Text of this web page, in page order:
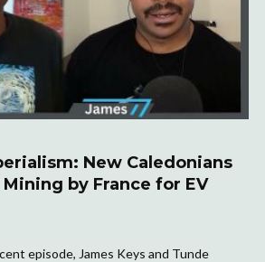
New Caledonians
by France for EV
episode, James Keys and Tunde